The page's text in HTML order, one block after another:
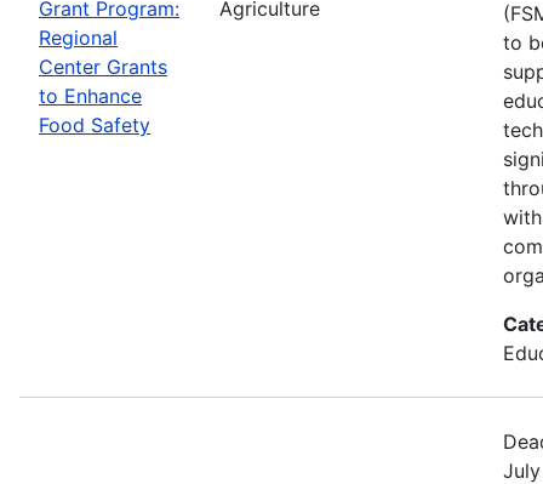
Grant Program:
Regional
Center Grants
to Enhance
Food Safety
Agriculture
to